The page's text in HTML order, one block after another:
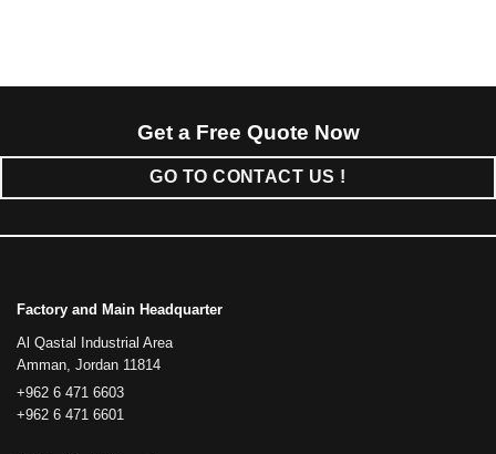
Get a Free Quote Now
GO TO CONTACT US !
Factory and Main Headquarter
Al Qastal Industrial Area
Amman, Jordan 11814
+962 6 471 6603
+962 6 471 6601